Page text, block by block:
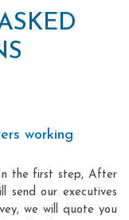
working
the first step, After
send our executives
we will quote you